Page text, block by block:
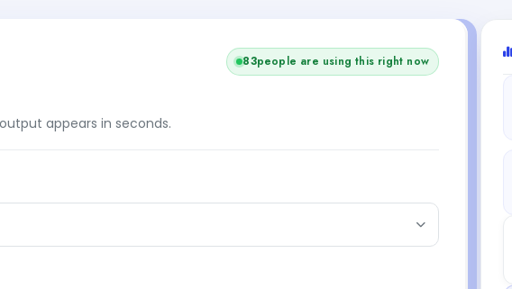
appears in seconds.
83people are using this right now